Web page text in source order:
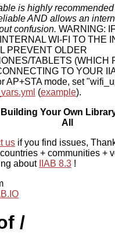
is highly
AND allows an
confusion. WARNING:
WI-FI TO THE
PREVENT OLDER
TABLETS (WHICH
TO YOUR
AP+STA mode, set
(example).
Your Own
All
us if you find issues,
+ communities +
about
IIAB 8.3 !
/